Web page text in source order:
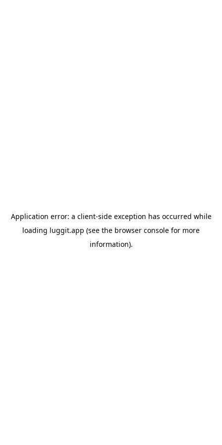
Application error: a client-side exception has occurred while
loading luggit.app (see the browser console for more
information).